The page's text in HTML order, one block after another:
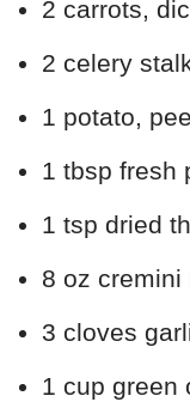
2 carrots,
2 celery
1 potato,
1 tbsp fresh
1 tsp dried
8 oz cremini
3 cloves
1 cup green